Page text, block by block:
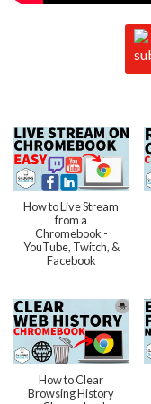
How to Live Stream
from a
Chromebook -
YouTube, Twitch, &
Facebook
How to Clear
Browsing History